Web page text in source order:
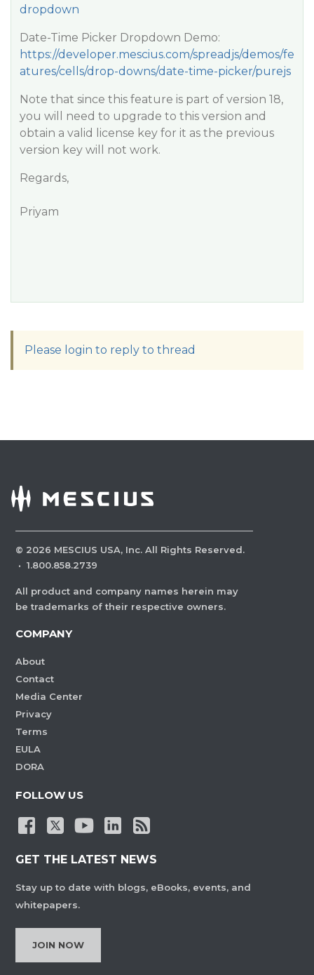
dropdown
Date-Time Picker Dropdown Demo:
https://developer.mescius.com/spreadjs/demos/fe
atures/cells/drop-downs/date-time-picker/purejs
Note that since this feature is part of version 18,
you will need to upgrade to this version and
obtain a valid license key for it as the previous
version key will not work.
Regards,
Priyam
Please login to reply to thread
© 2026 MESCIUS USA, Inc. All Rights Reserved.
· 1.800.858.2739
All product and company names herein may
be trademarks of their respective owners.
COMPANY
About
Contact
Media Center
Privacy
Terms
EULA
DORA
FOLLOW US
GET THE LATEST NEWS
Stay up to date with blogs, eBooks, events, and
whitepapers.
JOIN NOW